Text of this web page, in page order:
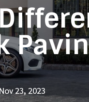
Nov 23, 2023